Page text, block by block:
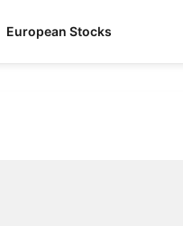
European Stocks